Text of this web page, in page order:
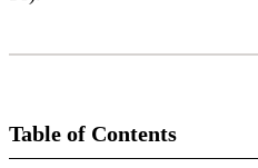
Table of Contents